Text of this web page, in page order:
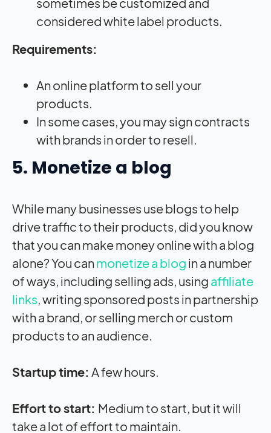
considered white label products.
Requirements:
An online platform to sell your
products.
In some cases, you may sign contracts
with brands in order to resell.
5. Monetize a blog
While many businesses use blogs to help
drive traffic to their products, did you know
that you can make money online with a blog
alone? You canmonetize a blog in a number
of ways, including selling ads, using affiliate
links, writing sponsored posts in partnership
with a brand, or selling merch or custom
products to an audience.
Startup time: A few hours.
Effort to start: Medium to start, but it will
take a lot of effort to maintain.